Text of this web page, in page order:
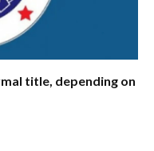
title, depending on